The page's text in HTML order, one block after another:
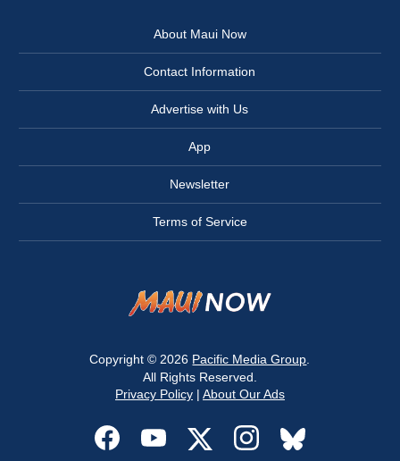
About Maui Now
Contact Information
Advertise with Us
App
Newsletter
Terms of Service
Copyright © 2026 Pacific Media Group
All Rights Reserved.
Privacy Policy| About Our Ads